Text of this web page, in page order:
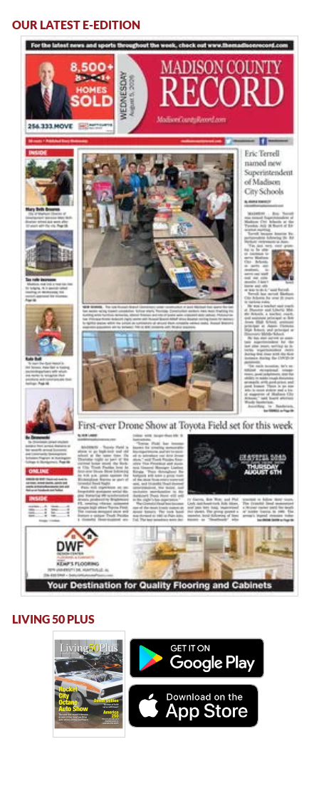
OUR LATEST E-EDITION
LIVING 50 PLUS